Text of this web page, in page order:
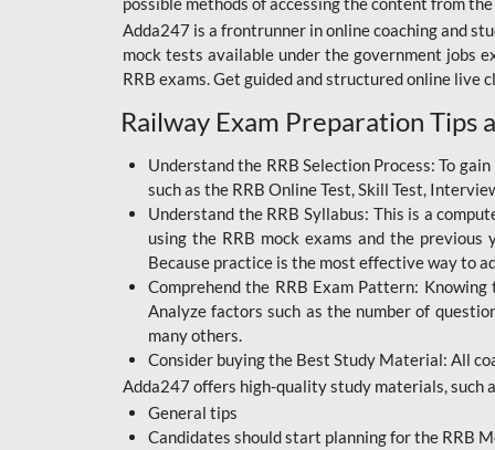
ALLAHABAD
HIGHCOURT
BPSC AEDO
BSF
BSSC
BANK MAHA PACK
BIHAR BPSC
BIHAR POLICE SI
CONSTABLE
DFCCIL
HDFC BANK
Adda247 is a frontrunner in online coaching and
mock tests available under the government jobs
RRB exams. Get guided and structured online live
Railway Exam Preparation Tips
Understand the RRB Selection Process: To
such as the RRB Online Test, Skill Test,
Understand the RRB Syllabus: This is a
using the RRB mock exams and the
Because practice is the most effective way to
Comprehend the RRB Exam Pattern:
Analyze factors such as the number of
many others.
Consider buying the Best Study Material: All
Adda247 offers high-quality study materials, such
General tips
Candidates should start planning for the RRB